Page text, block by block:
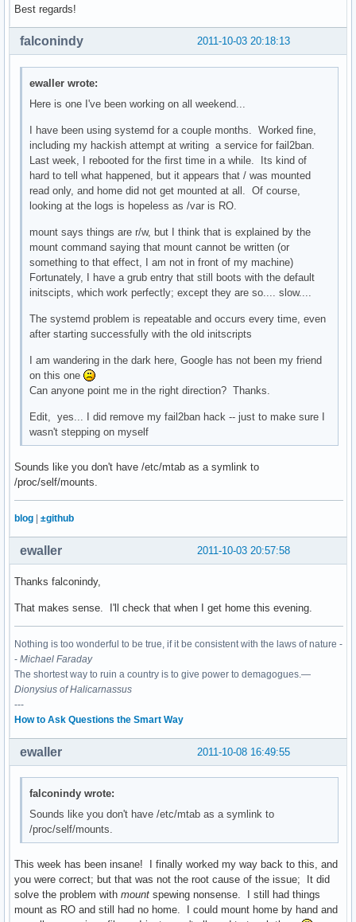
Best regards!
2011-10-03 20:18:13
falconindy
ewaller wrote:
Here is one I've been working on all weekend...
I have been using systemd for a couple months. Worked fine,
including my hackish attempt at writing a service for fail2ban.
Last week, I rebooted for the first time in a while. Its kind of
hard to tell what happened, but it appears that / was mounted
read only, and home did not get mounted at all. Of course,
looking at the logs is hopeless as /var is RO.
mount says things are r/w, but I think that is explained by the
mount command saying that mount cannot be written (or
something to that effect, I am not in front of my machine)
Fortunately, I have a grub entry that still boots with the default
initscipts, which work perfectly; except they are so.... slow....
The systemd problem is repeatable and occurs every time, even
after starting successfully with the old initscripts
I am wandering in the dark here, Google has not been my friend
on this one
Can anyone point me in the right direction? Thanks.
Edit, yes... I did remove my fail2ban hack -- just to make sure I
wasn't stepping on myself
Sounds like you don't have /etc/mtab as a symlink to
/proc/self/mounts.
blog | ±github
2011-10-03 20:57:58
ewaller
Thanks falconindy,
That makes sense. I'll check that when I get home this evening.
Nothing is too wonderful to be true, if it be consistent with the laws of nature -
- Michael Faraday
The shortest way to ruin a country is to give power to demagogues.—
Dionysius of Halicarnassus
---
How to Ask Questions the Smart Way
2011-10-08 16:49:55
ewaller
falconindy wrote:
Sounds like you don't have /etc/mtab as a symlink to
/proc/self/mounts.
This week has been insane! I finally worked my way back to this, and
you were correct; but that was not the root cause of the issue; It did
solve the problem with mount spewing nonsense. I still had things
mount as RO and still had no home. I could mount home by hand and